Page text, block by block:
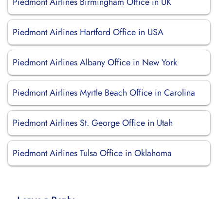
Piedmont Airlines Hartford Office in USA
Piedmont Airlines Albany Office in New York
Piedmont Airlines Myrtle Beach Office in Carolina
Piedmont Airlines St. George Office in Utah
Piedmont Airlines Tulsa Office in Oklahoma